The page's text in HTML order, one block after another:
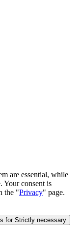
are essential, while
Your consent is
the "Privacy" page.
for Strictly necessary